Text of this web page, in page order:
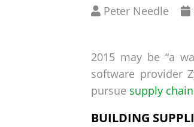
Written
Peter Needle
2015 may be “a
software provider
pursue supply
BUILDING